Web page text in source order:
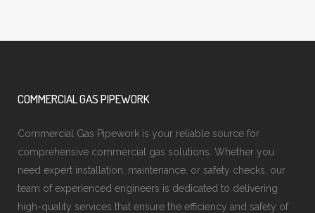
COMMERCIAL GAS PIPEWORK
Commercial Gas Pipework is your reliable source for
comprehensive commercial gas solutions. Whether you
need expert installation, maintenance, or safety checks, our
team of experienced engineers is dedicated to delivering
high-quality services that ensure the efficiency and safety of